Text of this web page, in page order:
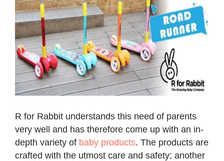
R for Rabbit understands this need of parents
very well and has therefore come up with an in-
depth variety of baby products. The products are
crafted with the utmost care and safety; another